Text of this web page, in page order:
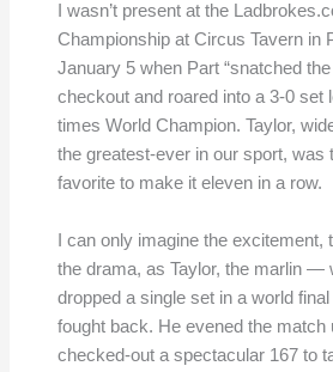
I wasn’t present at the
Championship at Circus Tavern in
January 5 when Part “snatched
checkout and roared into a 3-0 set
times World Champion. Taylor,
the greatest-ever in our sport, was
favorite to make it eleven in a row.
I can only imagine the excitement,
the drama, as Taylor, the marlin —
dropped a single set in a world
fought back. He evened the match
checked-out a spectacular 167 to